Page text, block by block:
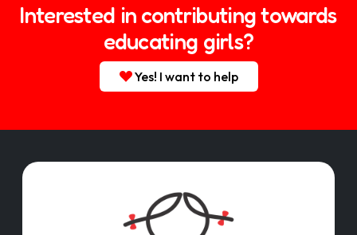
Interested in contributing towards
educating girls?
Yes! I want to help